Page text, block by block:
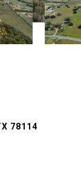
78114